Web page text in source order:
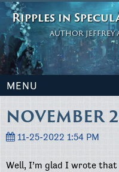
Ripples in
AUTHOR JEFFREY
MENU
NOVEMBER
11-25-2022 1:54 PM
Well, I’m glad I wrote